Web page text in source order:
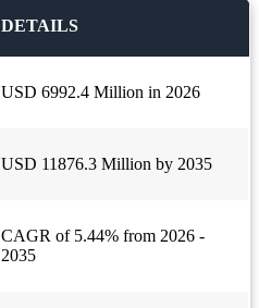
DETAILS
USD 6992.4 Million in 2026
USD 11876.3 Million by 2035
CAGR of 5.44% from 2026 -
2035